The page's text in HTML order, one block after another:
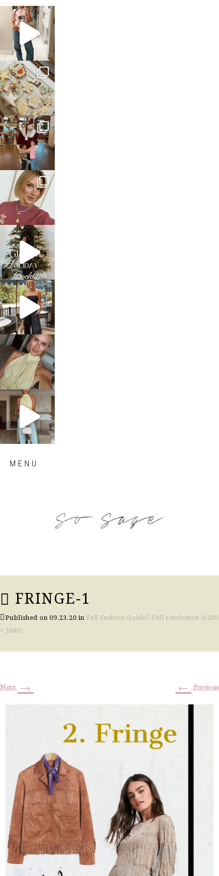
sosageblog
Mar 16
sosageblog
Jan 6
sosageblog
Jan 3
sosageblog
Dec 14
sosageblog
Dec 5
sosageblog
Oct 9
sosageblog
Oct 7
sosageblog
Sep 29
MENU
FRINGE-1
Published on09.23.20 in Fall Fashion Guide
Full resolution (1200
× 2040)
← Previous
Next →